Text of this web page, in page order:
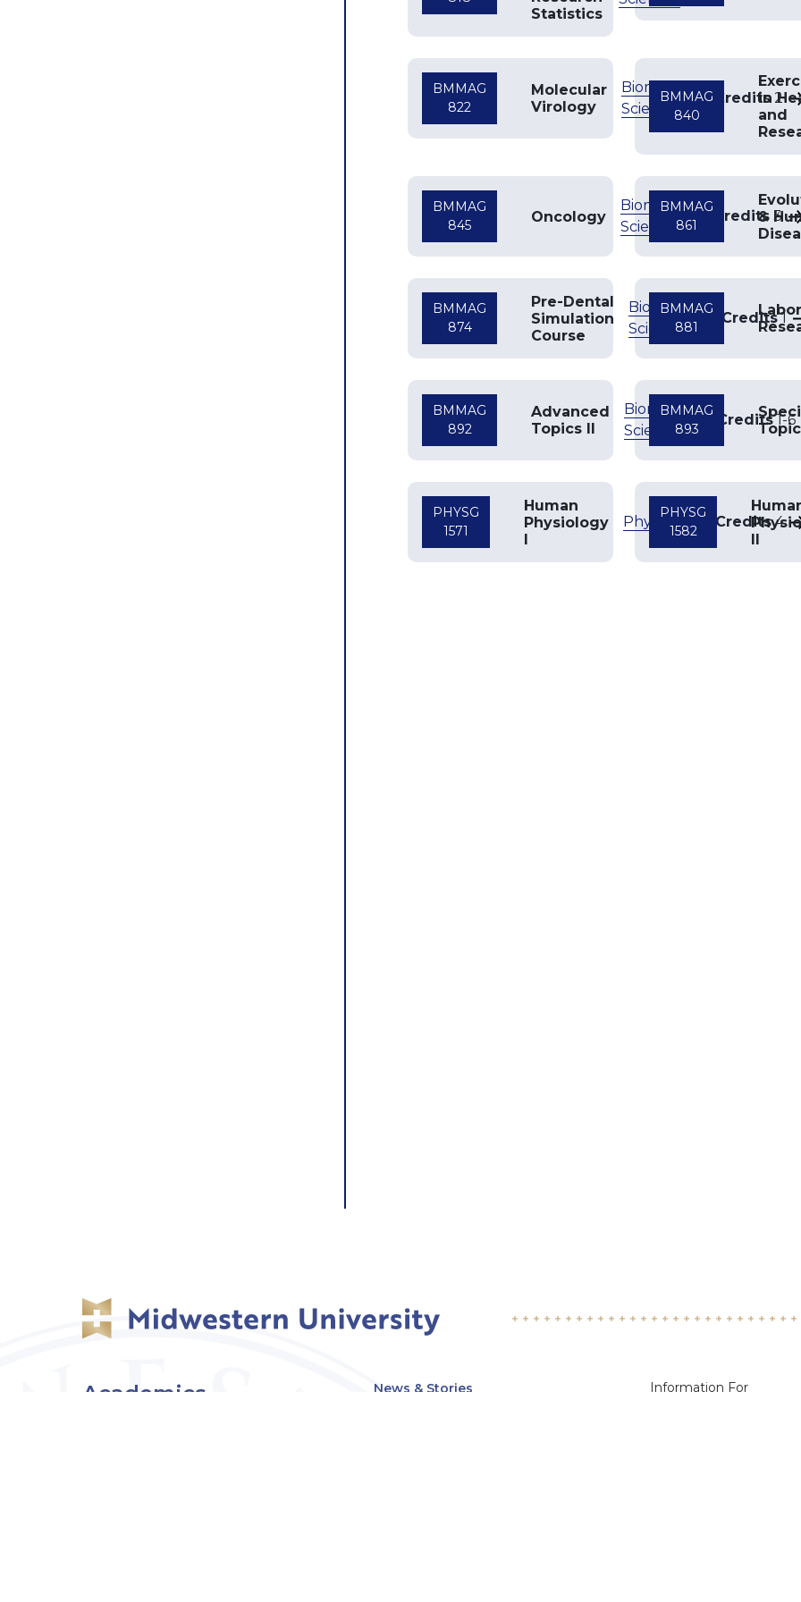
Statistics
BMMAG
822
Molecular
Virology
Biomedical
Sciences
Credits 2
BMMAG
840
in
and
BMMAG
845
Oncology
Biomedical
Sciences
Credits 3
BMMAG
861
&
BMMAG
874
Pre-Dental
Simulation
Course
Biomedical
Sciences
Credits 1
BMMAG
881
BMMAG
892
Advanced
Topics II
Biomedical
Sciences
Credits 1-6
BMMAG
893
PHYSG
1571
Human
Physiology
I
Physiology Credits 4
PHYSG
1582
II
Academics
News & Stories
Information For